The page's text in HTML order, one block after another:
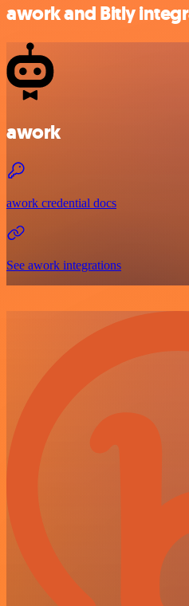
awork and Bitly
awork
awork credential docs
See awork integrations